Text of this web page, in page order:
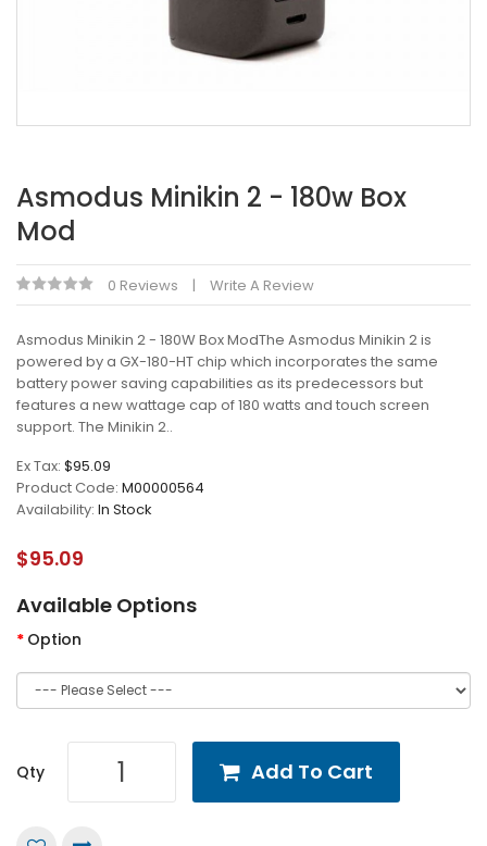
Asmodus Minikin 2 - 180w Box
Mod
0 Reviews Write A Review
Asmodus Minikin 2 - 180W Box ModThe Asmodus Minikin 2 is
powered by a GX-180-HT chip which incorporates the same
battery power saving capabilities as its predecessors but
features a new wattage cap of 180 watts and touch screen
support. The Minikin 2..
Ex Tax: $95.09
Product Code: M00000564
Availability: In Stock
$95.09
Available Options
Option
Qty Add To Cart